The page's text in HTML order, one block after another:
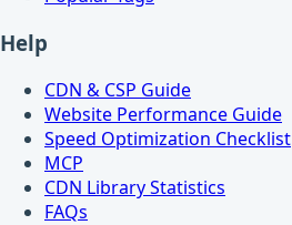
Help
CDN & CSP Guide
Website Performance Guide
Speed Optimization Checklist
MCP
CDN Library Statistics
FAQs